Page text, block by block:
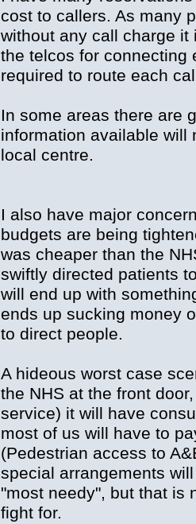
cost to callers. As many
without any call charge
the telcos for connecting
required to route each
In some areas there are
information available will
local centre.
I also have major
budgets are being
was cheaper than the
swiftly directed patients
will end up with
ends up sucking money
to direct people.
A hideous worst case
the NHS at the front
service) it will have
most of us will have to
(Pedestrian access to
special arrangements
"most needy", but that is
fight for.